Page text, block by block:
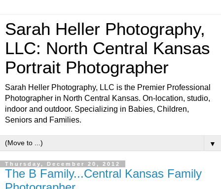
Sarah Heller Photography,
LLC: North Central Kansas
Portrait Photographer
Sarah Heller Photography, LLC is the Premier Professional
Photographer in North Central Kansas. On-location, studio,
indoor and outdoor. Specializing in Babies, Children,
Seniors and Families.
▼
Thursday, December 20, 2012
The B Family...Central Kansas Family